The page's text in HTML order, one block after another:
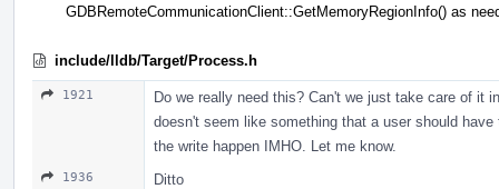
GDBRemoteCommunicationClient::GetMemoryRegionInfo() as
include/lldb/Target/Process.h
1921
Do we really need this? Can't we just take care of it
doesn't seem like something that a user should
the write happen IMHO. Let me know.
1936 Ditto